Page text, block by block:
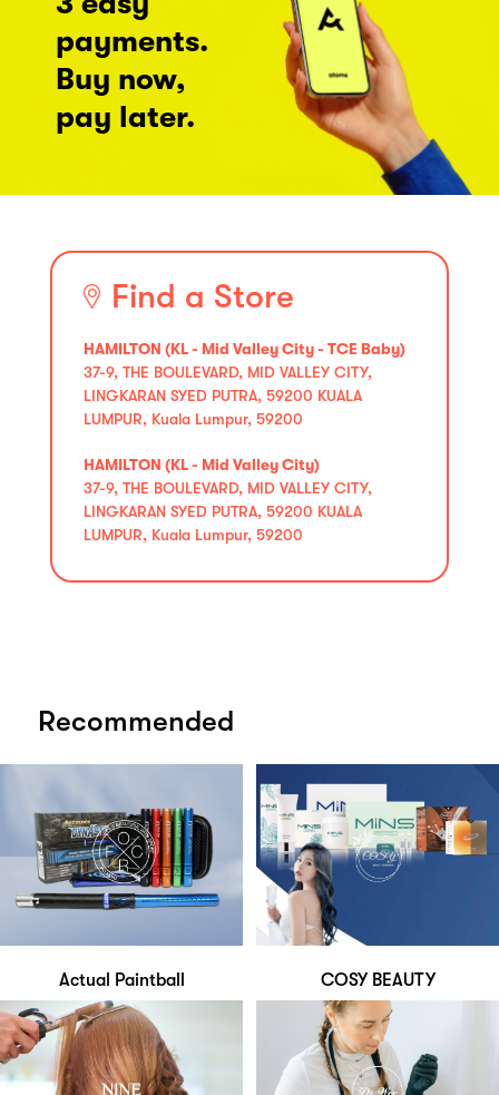
payments.
Buy now,
pay later.
Find a Store
HAMILTON (KL - Mid Valley City - TCE Baby)
37-9, THE BOULEVARD, MID VALLEY CITY,
LINGKARAN SYED PUTRA, 59200 KUALA
LUMPUR, Kuala Lumpur, 59200
HAMILTON (KL - Mid Valley City)
37-9, THE BOULEVARD, MID VALLEY CITY,
LINGKARAN SYED PUTRA, 59200 KUALA
LUMPUR, Kuala Lumpur, 59200
Recommended
Actual Paintball COSY BEAUTY